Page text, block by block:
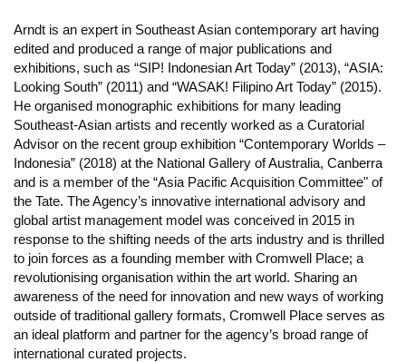
Arndt is an expert in Southeast Asian contemporary art having
edited and produced a range of major publications and
exhibitions, such as “SIP! Indonesian Art Today” (2013), “ASIA:
Looking South” (2011) and “WASAK! Filipino Art Today” (2015).
He organised monographic exhibitions for many leading
Southeast-Asian artists and recently worked as a Curatorial
Advisor on the recent group exhibition “Contemporary Worlds –
Indonesia” (2018) at the National Gallery of Australia, Canberra
and is a member of the “Asia Pacific Acquisition Committee" of
the Tate. The Agency’s innovative international advisory and
global artist management model was conceived in 2015 in
response to the shifting needs of the arts industry and is thrilled
to join forces as a founding member with Cromwell Place; a
revolutionising organisation within the art world. Sharing an
awareness of the need for innovation and new ways of working
outside of traditional gallery formats, Cromwell Place serves as
an ideal platform and partner for the agency’s broad range of
international curated projects.